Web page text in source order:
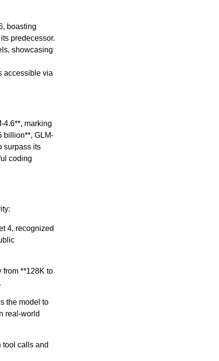
boasting
predecessor.
showcasing
accessible via
4.6**, marking
billion**, GLM-
surpass its
coding
4, recognized
from **128K to
the model to
real-world
tool calls and